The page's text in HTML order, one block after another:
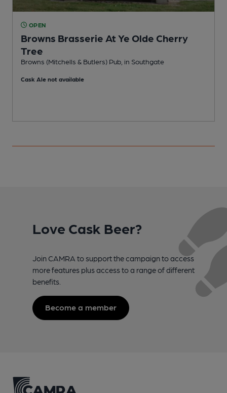
OPEN
Browns Brasserie At Ye Olde Cherry
Tree
Browns (Mitchells & Butlers) Pub, in Southgate
Cask Ale not available
Love Cask Beer?
Join CAMRA to support the campaign to access
more features plus access to a range of different
benefits.
Become a member